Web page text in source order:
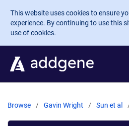
Skip to main content
This website uses cookies to ensure
experience. By continuing to use this
use of cookies.
Browse Gavin Wright Sun et al